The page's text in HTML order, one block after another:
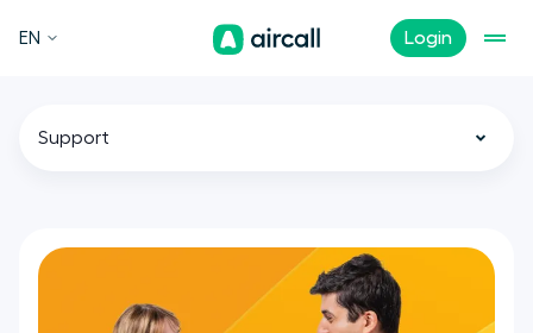
Login
EN
Call Center
Customer Experience
Support